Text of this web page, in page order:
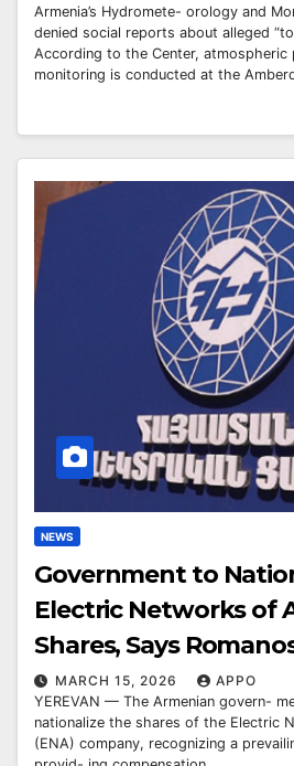
Armenia’s Hydromete- orology and
denied social reports about alleged
According to the Center, atmospheric
monitoring is conducted at the
NEWS
Government to
Electric Networks of
Shares, Says
MARCH 15, 2026
APPO
YEREVAN — The Armenian govern-
nationalize the shares of the Electric
(ENA) company, recognizing a